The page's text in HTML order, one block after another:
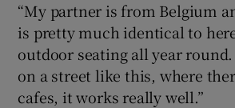
“My partner is from Belgium
is pretty much identical to
outdoor seating all year
on a street like this, where
cafes, it works really well.”